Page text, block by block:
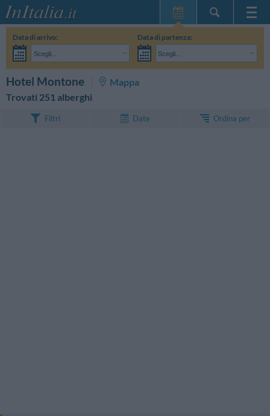
Home Page
Le mie Prenotazioni
InItalia Club
Data di arrivo:
Scegli...
Data di partenza:
Scegli...
Hotel Montone
Mappa
Trovati 251 alberghi
Filtri Date Ordina per